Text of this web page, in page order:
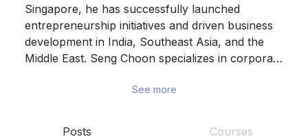
Singapore, he has successfully launched
entrepreneurship initiatives and driven business
development in India, Southeast Asia, and the
Middle East. Seng Choon specializes in corporate
and is passionate about teaching
motivational books. His goal is to expand Project
See more
Posts Courses